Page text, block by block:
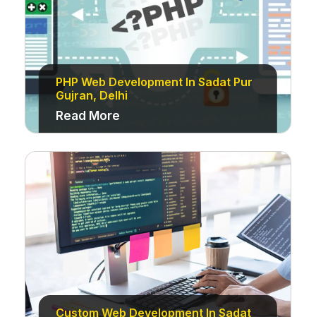
PHP Web Development In Sadat Pur
Gujran, Delhi
Read More
Custom Web Development In Sadat